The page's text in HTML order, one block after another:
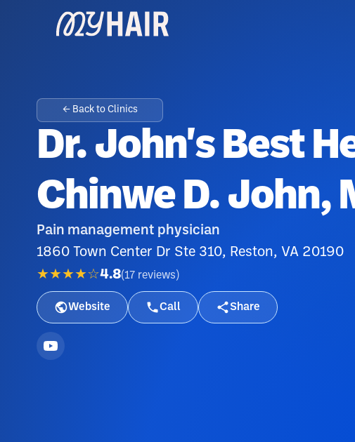
← Back to Clinics
Dr. John's Best
Chinwe D. John,
Pain management physician
1860 Town Center Dr Ste 310, Reston, VA 20190
★★★★☆4.8(17 reviews )
Website Call Share